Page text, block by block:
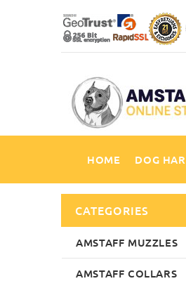
HOME DOG
CATEGORIES
AMSTAFF MUZZLES
AMSTAFF COLLARS